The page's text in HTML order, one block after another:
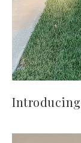
Introducing